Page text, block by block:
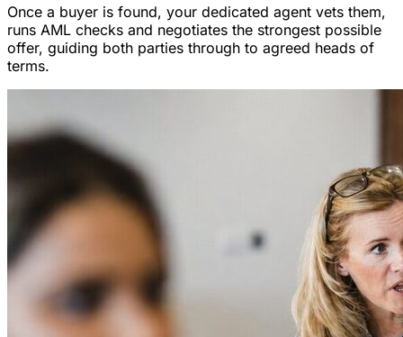
Once a buyer is found, your dedicated agent vets them,
runs AML checks and negotiates the strongest possible
offer, guiding both parties through to agreed heads of
terms.